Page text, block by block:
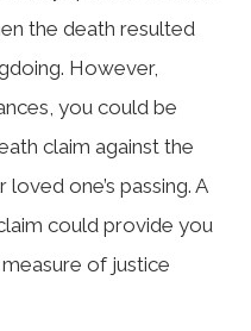
to a
in Athens
the death resulted
However,
you could be
claim against the
one’s passing. A
could provide you
of justice